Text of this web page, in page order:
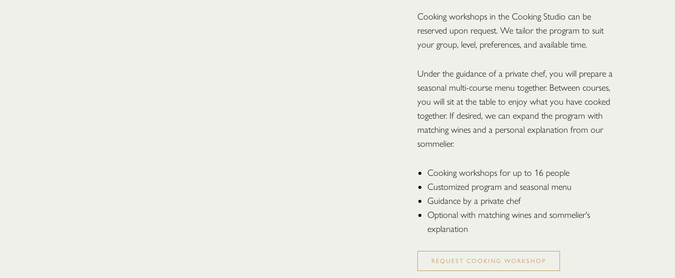
Cooking workshops in the Cooking Studio can be
reserved upon request. We tailor the program to suit
your group, level, preferences, and available time.
Under the guidance of a private chef, you will prepare a
seasonal multi-course menu together. Between courses,
you will sit at the table to enjoy what you have cooked
together. If desired, we can expand the program with
matching wines and a personal explanation from our
sommelier.
Cooking workshops for up to 16 people
Customized program and seasonal menu
Guidance by a private chef
Optional with matching wines and sommelier's
explanation
REQUEST COOKING WORKSHOP